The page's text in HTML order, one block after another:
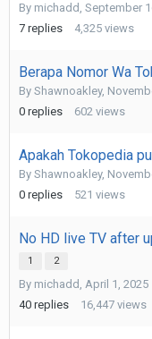
By michadd , September
7 replies 4,325 views
Berapa Nomor Wa
By Shawnoakley,
0 replies 602 views
Apakah Tokopedia
By Shawnoakley,
0 replies 521 views
No HD live TV after
1 2
By michadd , April 1, 2025
40 replies 16,447 views